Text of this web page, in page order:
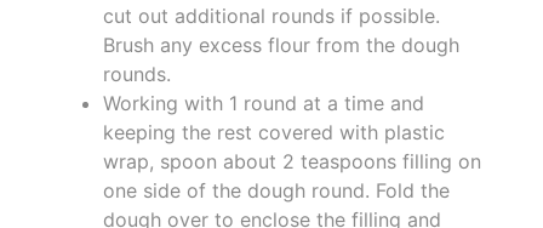
cut out additional rounds if possible.
Brush any excess flour from the dough
rounds.
Working with 1 round at a time and
keeping the rest covered with plastic
wrap, spoon about 2 teaspoons filling on
one side of the dough round. Fold the
dough over to enclose the filling and